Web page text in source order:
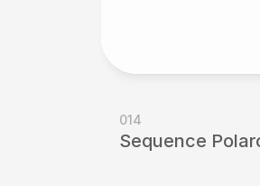
014
Sequence